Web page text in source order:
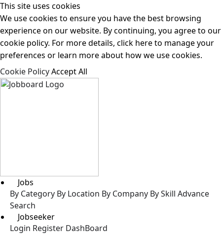
This site uses cookies
We use cookies to ensure you have the best browsing
experience on our website. By continuing, you agree to our
cookie policy. For more details, click here to manage your
preferences or learn more about how we use cookies.
Cookie PolicyAccept All
Jobs
By Category By Location By Company By Skill Advance
Search
Jobseeker
Login Register DashBoard